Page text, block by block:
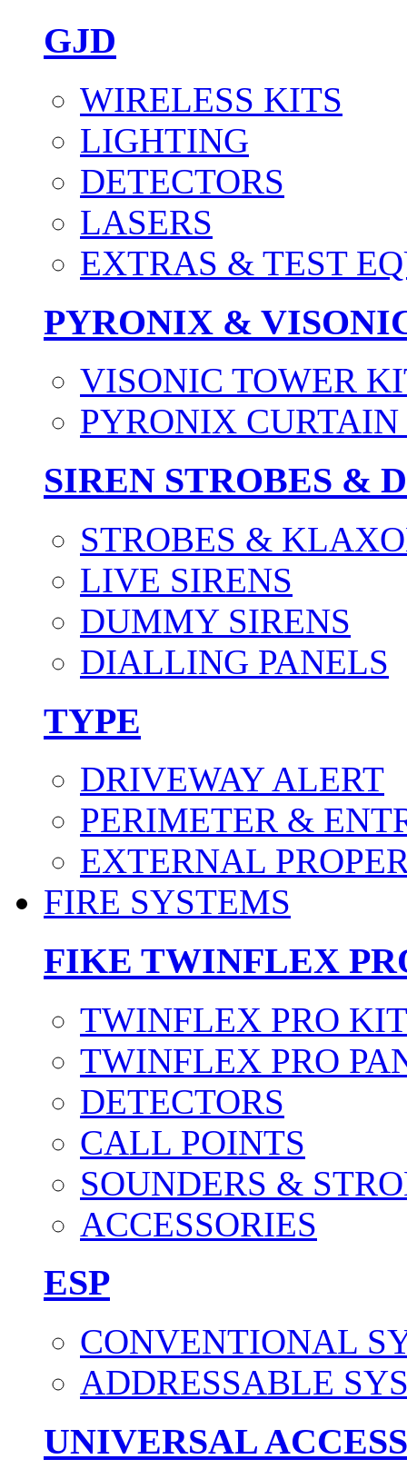
GJD
WIRELESS KITS
LIGHTING
DETECTORS
LASERS
EXTRAS & TEST
PYRONIX &
VISONIC TOWER
PYRONIX
SIREN STROBES &
STROBES &
LIVE SIRENS
DUMMY SIRENS
DIALLING PANELS
TYPE
DRIVEWAY ALERT
PERIMETER &
EXTERNAL
FIRE SYSTEMS
FIKE TWINFLEX
TWINFLEX PRO
TWINFLEX PRO
DETECTORS
CALL POINTS
SOUNDERS &
ACCESSORIES
ESP
CONVENTIONAL
ADDRESSABLE
UNIVERSAL